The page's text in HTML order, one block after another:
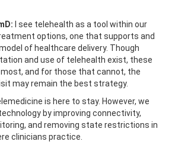
I see telehealth as a tool within our
options, one that supports and
of healthcare delivery. Though
and use of telehealth exist, these
and for those that cannot, the
may remain the best strategy.
is here to stay. However, we
by improving connectivity,
and removing state restrictions in
clinicians practice.